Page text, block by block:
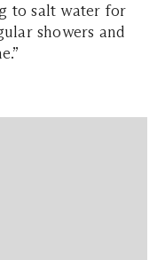
to salt water for
showers and